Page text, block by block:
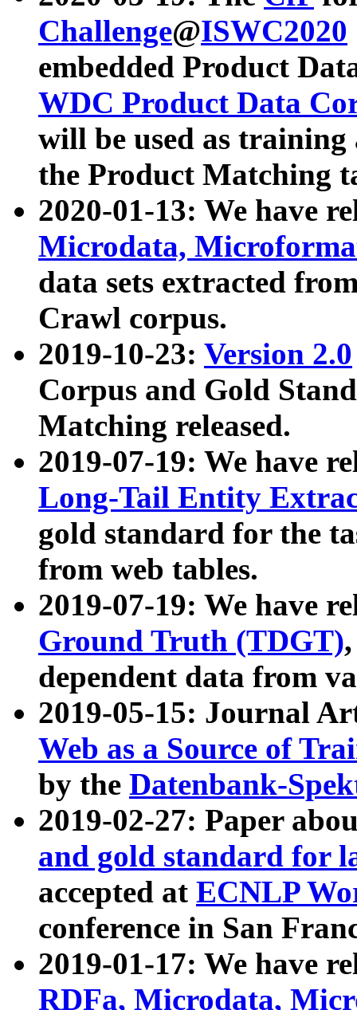
Challenge@ISWC2020
embedded Product
WDC Product Data
will be used as
the Product Matching
2020-01-13: We have
Microdata,
data sets extracted
Crawl corpus.
2019-10-23: Version 2.0
Corpus and Gold
Matching released.
2019-07-19: We have
Long-Tail Entity
gold standard for the
from web tables.
2019-07-19: We have
Ground Truth (TDGT)
dependent data from
2019-05-15: Journal
Web as a Source of
by the Datenbank-
2019-02-27: Paper
and gold standard for
accepted at ECNLP
conference in San
2019-01-17: We have
RDFa, Microdata,